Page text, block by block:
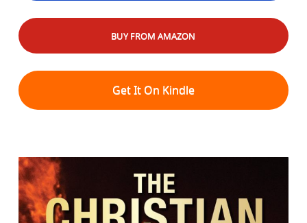
BUY FROM AMAZON
Get It On Kindle